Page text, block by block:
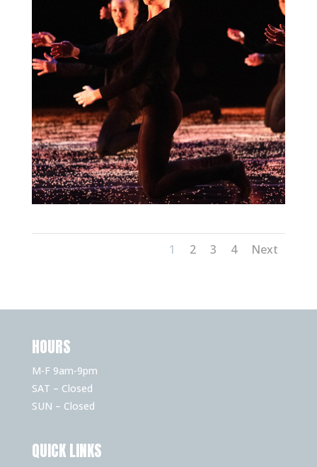
1 2 3 4 Next
HOURS
M-F 9am-9pm
SAT – Closed
SUN – Closed
QUICK LINKS